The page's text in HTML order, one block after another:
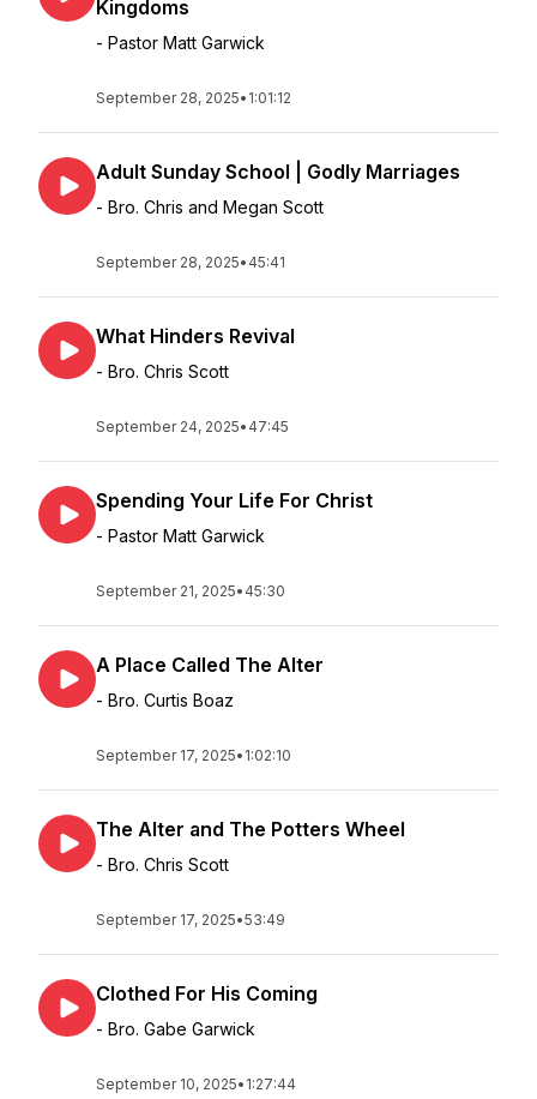
Kingdoms
- Pastor Matt Garwick
September 28, 2025• 1:01:12
Adult Sunday School | Godly Marriages
- Bro. Chris and Megan Scott
September 28, 2025• 45:41
What Hinders Revival
- Bro. Chris Scott
September 24, 2025• 47:45
Spending Your Life For Christ
- Pastor Matt Garwick
September 21, 2025• 45:30
A Place Called The Alter
- Bro. Curtis Boaz
September 17, 2025• 1:02:10
The Alter and The Potters Wheel
- Bro. Chris Scott
September 17, 2025•53:49
Clothed For His Coming
- Bro. Gabe Garwick
September 10, 2025• 1:27:44